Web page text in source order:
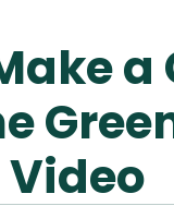
Vitamix
Blendtec
Tribest
a